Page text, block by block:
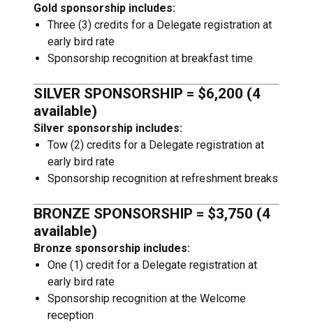
Gold sponsorship includes:
Three (3) credits for a Delegate registration at
early bird rate
Sponsorship recognition at breakfast time
SILVER SPONSORSHIP = $6,200 (4
available)
Silver sponsorship includes:
Tow (2) credits for a Delegate registration at
early bird rate
Sponsorship recognition at refreshment breaks
BRONZE SPONSORSHIP = $3,750 (4
available)
Bronze sponsorship includes:
One (1) credit for a Delegate registration at
early bird rate
Sponsorship recognition at the Welcome
reception